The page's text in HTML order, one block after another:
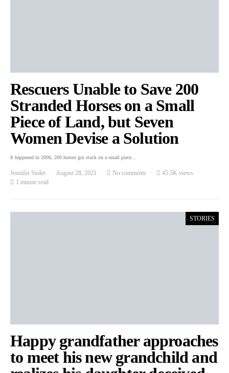
Rescuers Unable to Save 200
Stranded Horses on a Small
Piece of Land, but Seven
Women Devise a Solution
It happened in 2006, 200 horses got stuck on a small piece…
Jennifer Stoler August 28, 2021 No comments
45.5K views
1 minute read
STORIES
Happy grandfather approaches
to meet his new grandchild and